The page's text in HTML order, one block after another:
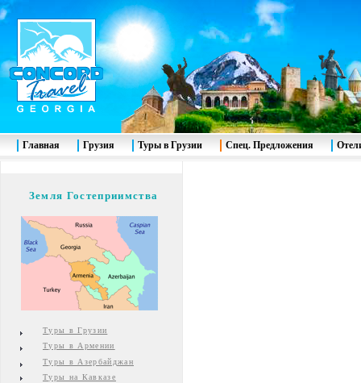
Земля Гостеприимства
Туры в Грузии
Туры в Армении
Туры в Азербайджан
Туры на Кавказе
Главная Грузия Туры в Грузии Спец. Предложения